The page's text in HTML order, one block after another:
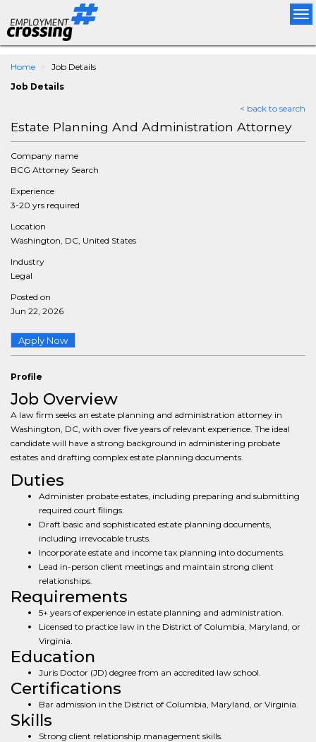
Home
Job Details
Job Details
< back to search
Estate Planning And Administration Attorney
Company name
BCG Attorney Search
Experience
3-20 yrs required
Location
Washington, DC, United States
Industry
Legal
Posted on
Jun 22, 2026
Apply Now
Profile
Job Overview
A law firm seeks an estate planning and administration attorney in
Washington, DC, with over five years of relevant experience. The ideal
candidate will have a strong background in administering probate
estates and drafting complex estate planning documents.
Duties
Administer probate estates, including preparing and submitting
required court filings.
Draft basic and sophisticated estate planning documents,
including irrevocable trusts.
Incorporate estate and income tax planning into documents.
Lead in-person client meetings and maintain strong client
relationships.
Requirements
5+ years of experience in estate planning and administration.
Licensed to practice law in the District of Columbia, Maryland, or
Virginia.
Education
Juris Doctor (JD) degree from an accredited law school.
Certifications
Bar admission in the District of Columbia, Maryland, or Virginia.
Skills
Strong client relationship management skills.